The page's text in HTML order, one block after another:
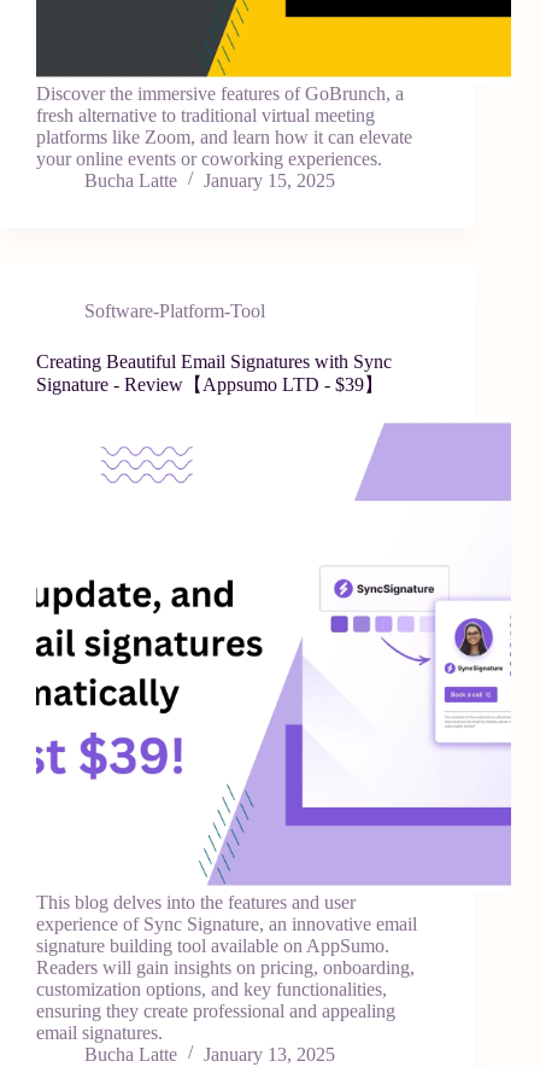
Discover the immersive features of GoBrunch, a
fresh alternative to traditional virtual meeting
platforms like Zoom, and learn how it can elevate
your online events or coworking experiences.
Bucha Latte
January 15, 2025
Software-Platform-Tool
Creating Beautiful Email Signatures with Sync
Signature - Review【Appsumo LTD - $39】
This blog delves into the features and user
experience of Sync Signature, an innovative email
signature building tool available on AppSumo.
Readers will gain insights on pricing, onboarding,
customization options, and key functionalities,
ensuring they create professional and appealing
email signatures.
Bucha Latte
January 13, 2025